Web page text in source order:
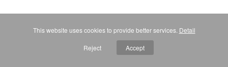
This website uses cookies to provide better services. Detail
Reject Accept